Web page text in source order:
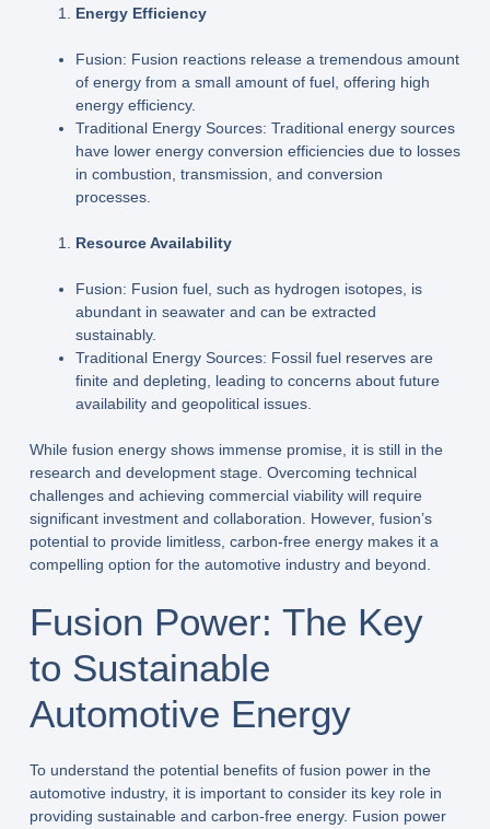
Energy Efficiency
Fusion: Fusion reactions release a tremendous amount
of energy from a small amount of fuel, offering high
energy efficiency.
Traditional Energy Sources: Traditional energy sources
have lower energy conversion efficiencies due to losses
in combustion, transmission, and conversion
processes.
Resource Availability
Fusion: Fusion fuel, such as hydrogen isotopes, is
abundant in seawater and can be extracted
sustainably.
Traditional Energy Sources: Fossil fuel reserves are
finite and depleting, leading to concerns about future
availability and geopolitical issues.
While fusion energy shows immense promise, it is still in the
research and development stage. Overcoming technical
challenges and achieving commercial viability will require
significant investment and collaboration. However, fusion’s
potential to provide limitless, carbon-free energy makes it a
compelling option for the automotive industry and beyond.
Fusion Power: The Key
to Sustainable
Automotive Energy
To understand the potential benefits of fusion power in the
automotive industry, it is important to consider its key role in
providing sustainable and carbon-free energy. Fusion power